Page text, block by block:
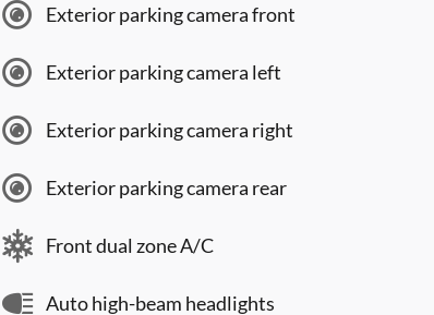
Exterior parking camera front
Exterior parking camera left
Exterior parking camera right
Exterior parking camera rear
Front dual zone A/C
Auto high-beam headlights